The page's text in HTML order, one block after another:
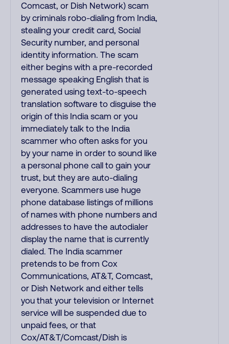
Comcast, or Dish Network) scam
by criminals robo-dialing from India,
stealing your credit card, Social
Security number, and personal
identity information. The scam
either begins with a pre-recorded
message speaking English that is
generated using text-to-speech
translation software to disguise the
origin of this India scam or you
immediately talk to the India
scammer who often asks for you
by your name in order to sound like
a personal phone call to gain your
trust, but they are auto-dialing
everyone. Scammers use huge
phone database listings of millions
of names with phone numbers and
addresses to have the autodialer
display the name that is currently
dialed. The India scammer
pretends to be from Cox
Communications, AT&T, Comcast,
or Dish Network and either tells
you that your television or Internet
service will be suspended due to
unpaid fees, or that
Cox/AT&T/Comcast/Dish is